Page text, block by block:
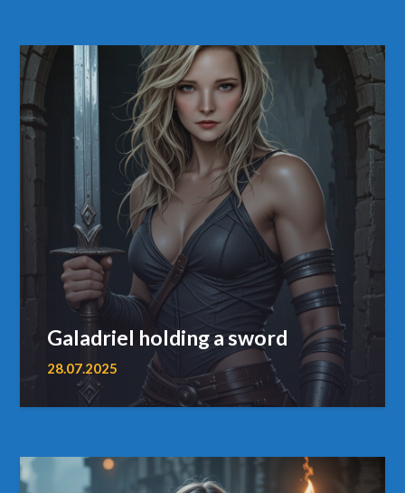
Galadriel holding a sword
28.07.2025